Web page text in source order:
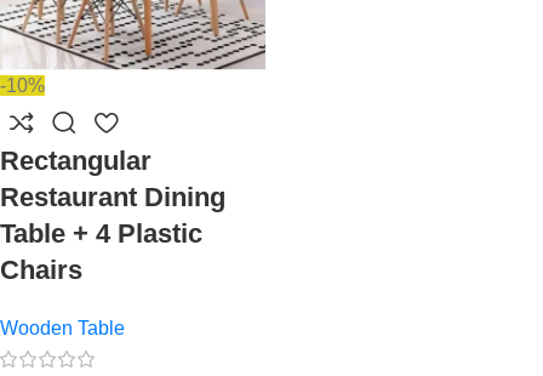
-10%
Rectangular
Restaurant Dining
Table + 4 Plastic
Chairs
Wooden Table